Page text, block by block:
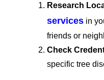
Research
services in
friends or
Check
specific tree